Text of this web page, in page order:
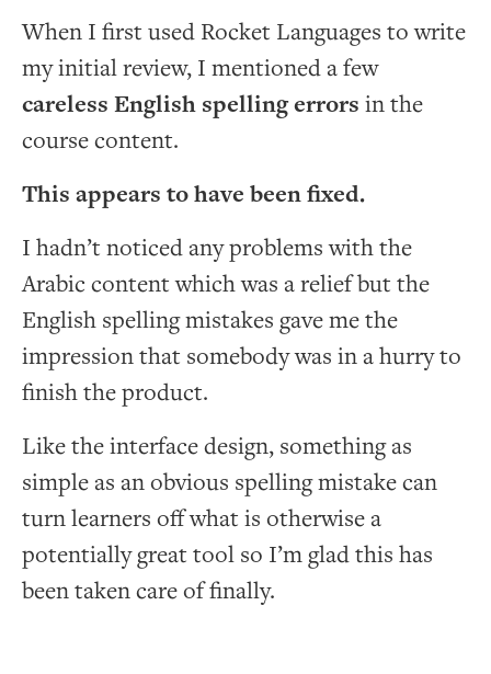
When I first used Rocket Languages to write
my initial review, I mentioned a few
careless English spelling errors in the
course content.
This appears to have been fixed.
I hadn’t noticed any problems with the
Arabic content which was a relief but the
English spelling mistakes gave me the
impression that somebody was in a hurry to
finish the product.
Like the interface design, something as
simple as an obvious spelling mistake can
turn learners off what is otherwise a
potentially great tool so I’m glad this has
been taken care of finally.